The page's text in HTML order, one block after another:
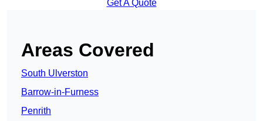
Get A Quote
Areas Covered
South Ulverston
Barrow-in-Furness
Penrith